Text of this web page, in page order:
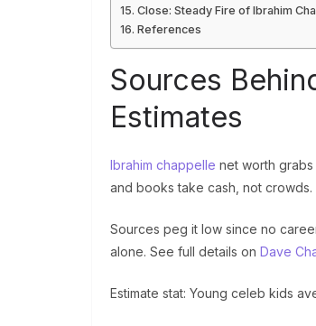
Close: Steady Fire of Ibrahim
References
Sources
Estimates
Ibrahim chappelle net worth grabs
and books take cash, not crowds.
Sources peg it low since no
alone. See full details on Dave
Estimate stat: Young celeb kids